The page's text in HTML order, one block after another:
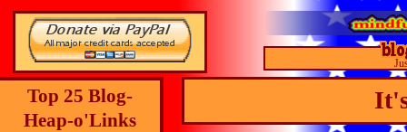
Top 25 Blog-
Heap-o'Links